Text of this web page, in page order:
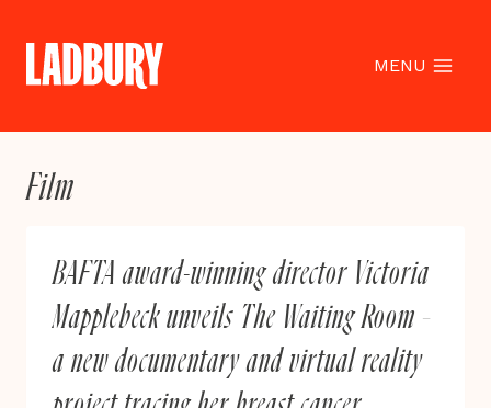
content
MENU
Film
BAFTA award-winning director Victoria
Mapplebeck unveils The Waiting Room –
a new documentary and virtual reality